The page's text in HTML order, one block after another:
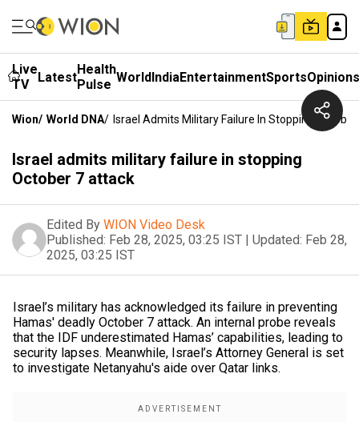
Live
TV
LatestHealth
Pulse WorldIndiaEntertainmentSportsOpinions
Wion/ World DNA/ Israel Admits Military Failure In Stopping
Israel admits military failure in stopping
October 7 attack
Edited By WION Video Desk
Published: Feb 28, 2025, 03:25 IST | Updated: Feb 28,
2025, 03:25 IST
Israel’s military has acknowledged its failure in preventing
Hamas' deadly October 7 attack. An internal probe reveals
that the IDF underestimated Hamas’ capabilities, leading to
security lapses. Meanwhile, Israel’s Attorney General is set
to investigate Netanyahu's aide over Qatar links.